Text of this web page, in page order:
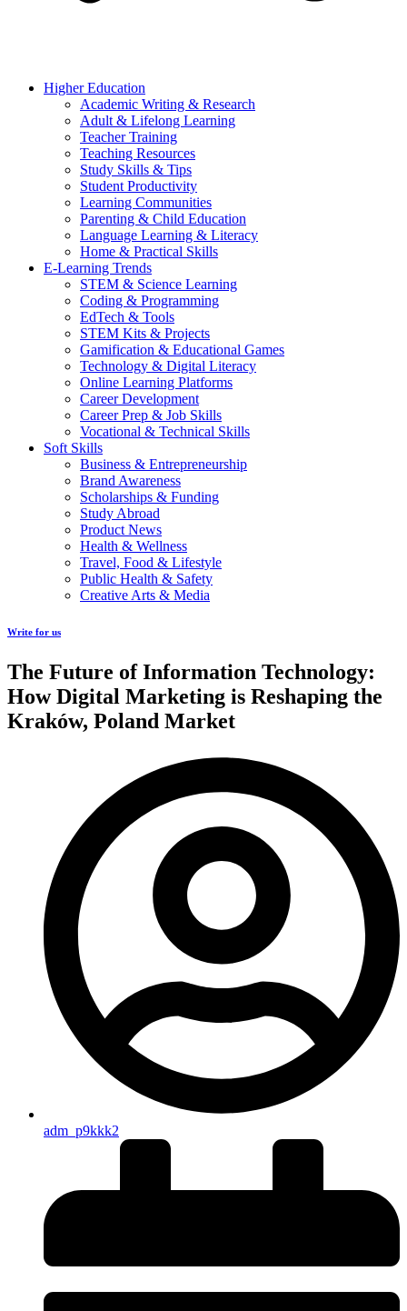
Higher Education
Academic Writing & Research
Adult & Lifelong Learning
Teacher Training
Teaching Resources
Study Skills & Tips
Student Productivity
Learning Communities
Parenting & Child Education
Language Learning & Literacy
Home & Practical Skills
E-Learning Trends
STEM & Science Learning
Coding & Programming
EdTech & Tools
STEM Kits & Projects
Gamification & Educational Games
Technology & Digital Literacy
Online Learning Platforms
Career Development
Career Prep & Job Skills
Vocational & Technical Skills
Soft Skills
Business & Entrepreneurship
Brand Awareness
Scholarships & Funding
Study Abroad
Product News
Health & Wellness
Travel, Food & Lifestyle
Public Health & Safety
Creative Arts & Media
Write for us
The Future of Information Technology:
How Digital Marketing is Reshaping the
Kraków, Poland Market
adm_p9kkk2